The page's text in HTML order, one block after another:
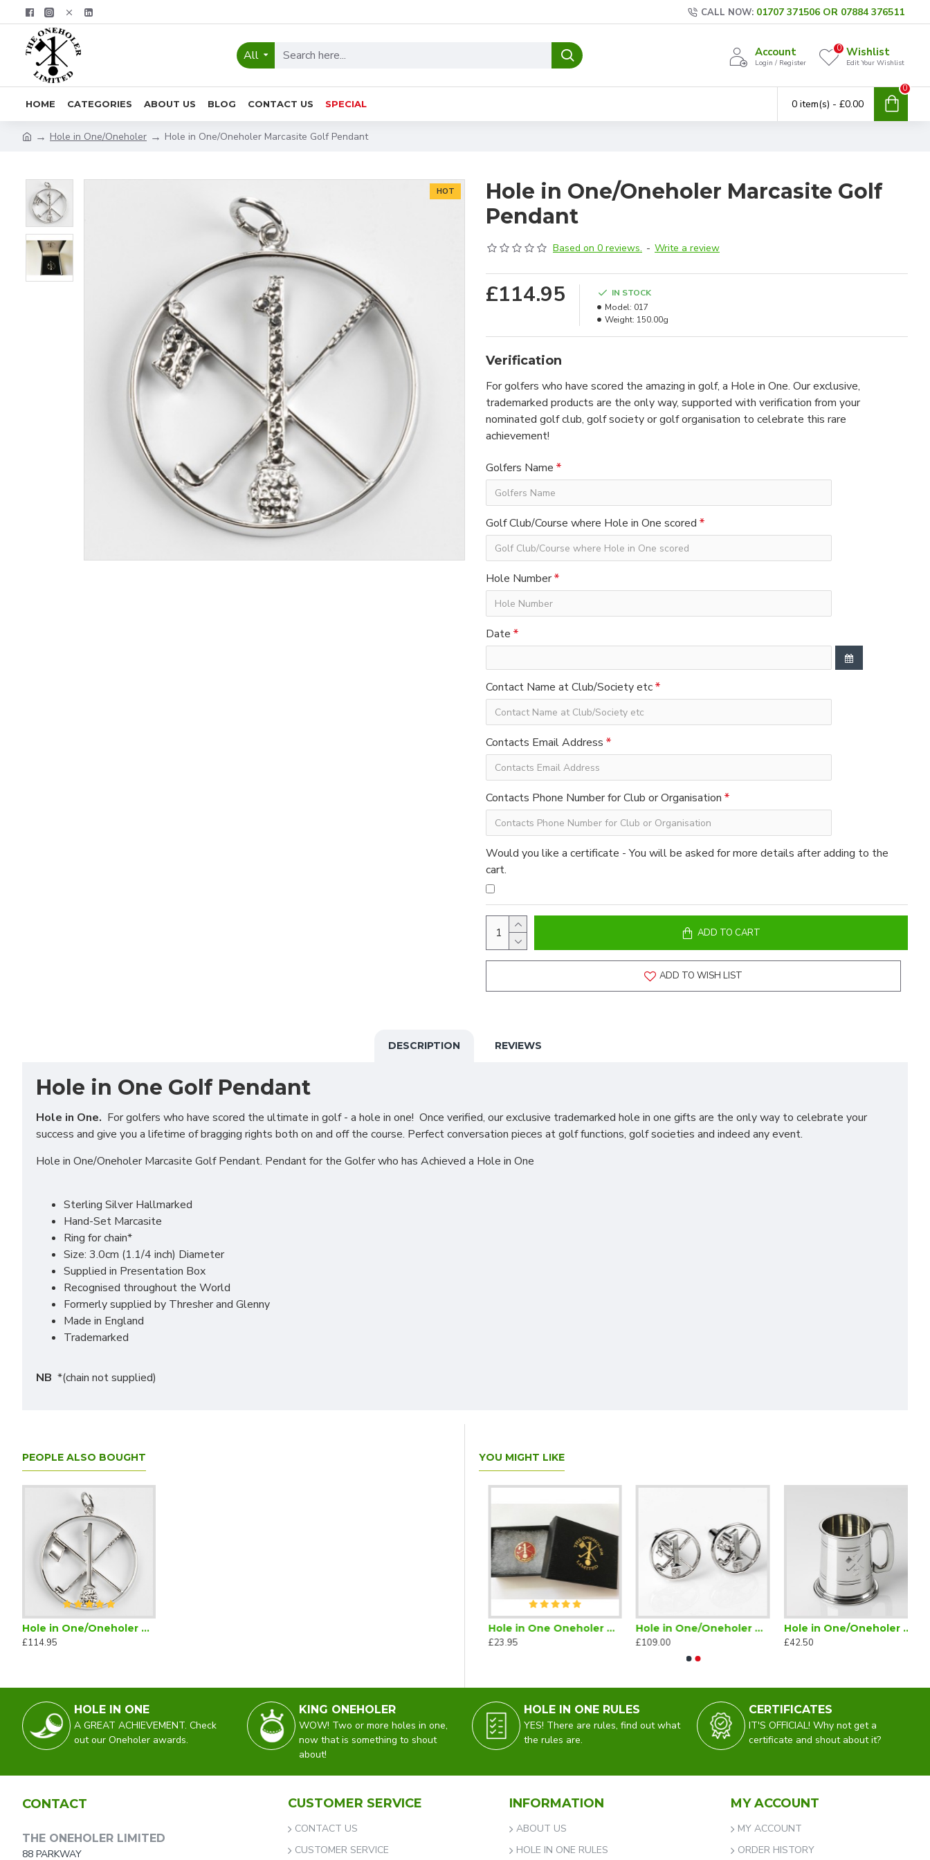
CALL NOW: 01707 371506 OR 07884 376511
All Account
Login / Register
Wishlist
Edit Your Wishlist
0
HOME CATEGORIES ABOUT US BLOG CONTACT US SPECIAL 0 item(s) - £0.00
0
Hole in One/Oneholer Hole in One/Oneholer Marcasite Golf Pendant
HOT
Hole in One/Oneholer Marcasite Golf
Pendant
Based on 0 reviews. - Write a review
£114.95
IN STOCK
Model: 017
Weight: 150.00g
Verification
For golfers who have scored the amazing in golf, a Hole in One. Our exclusive,
trademarked products are the only way, supported with verification from your
nominated golf club, golf society or golf organisation to celebrate this rare
achievement!
Golfers Name
Golf Club/Course where Hole in One scored
Hole Number
Date
Contact Name at Club/Society etc
Contacts Email Address
Contacts Phone Number for Club or Organisation
Would you like a certificate - You will be asked for more details after adding to the
cart.
ADD TO CART
ADD TO WISH LIST
DESCRIPTION REVIEWS
Hole in One Golf Pendant
Hole in One. For golfers who have scored the ultimate in golf - a hole in one! Once verified, our exclusive trademarked hole in one gifts are the only way to celebrate your
success and give you a lifetime of bragging rights both on and off the course. Perfect conversation pieces at golf functions, golf societies and indeed any event.
Hole in One/Oneholer Marcasite Golf Pendant. Pendant for the Golfer who has Achieved a Hole in One
Sterling Silver Hallmarked
Hand-Set Marcasite
Ring for chain*
Size: 3.0cm (1.1/4 inch) Diameter
Supplied in Presentation Box
Recognised throughout the World
Formerly supplied by Thresher and Glenny
Made in England
Trademarked
NB *(chain not supplied)
PEOPLE ALSO BOUGHT
Hole in One/Oneholer Plain Silver Golf Pendant
£114.95
YOU MIGHT LIKE
£28.95
Hole in One Oneholer Golf Magnetic Lapel Badge
£23.95
Hole in One/Oneholer Golf Cufflinks Silver
£109.00
Hole in One/Oneholer Golf Tankard Half Pint
£42.50
HOLE IN ONE
A GREAT ACHIEVEMENT. Check
out our Oneholer awards.
KING ONEHOLER
WOW! Two or more holes in one,
now that is something to shout
about!
HOLE IN ONE RULES
YES! There are rules, find out what
the rules are.
CERTIFICATES
IT'S OFFICIAL! Why not get a
certificate and shout about it?
CONTACT
THE ONEHOLER LIMITED
88 PARKWAY
CUSTOMER SERVICE
CONTACT US
CUSTOMER SERVICE
INFORMATION
ABOUT US
HOLE IN ONE RULES
MY ACCOUNT
MY ACCOUNT
ORDER HISTORY